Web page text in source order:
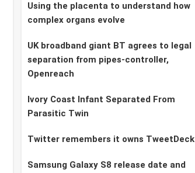
Using the placenta to understand how
complex organs evolve
UK broadband giant BT agrees to legal
separation from pipes-controller,
Openreach
Ivory Coast Infant Separated From
Parasitic Twin
Twitter remembers it owns TweetDeck
Samsung Galaxy S8 release date and